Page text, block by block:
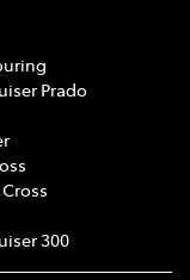
Prado
300